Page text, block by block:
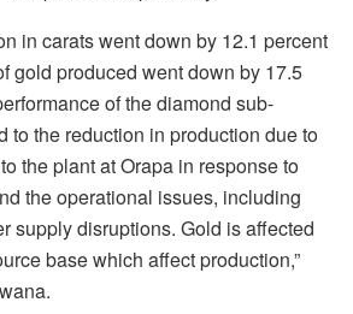
in carats went down by 12.1 percent
gold produced went down by 17.5
of the diamond sub-
to the reduction in production due to
the plant at Orapa in response to
the operational issues, including
supply disruptions. Gold is affected
base which affect production,”